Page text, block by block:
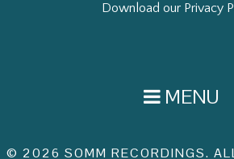
Download our Privacy
MENU
© 2026 SOMM RECORDINGS.